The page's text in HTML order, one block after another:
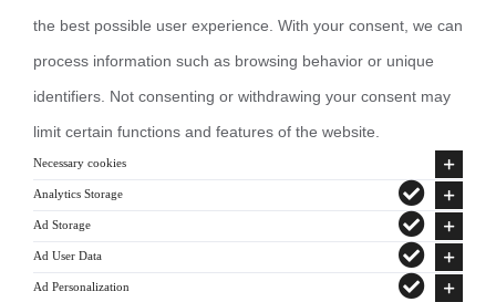
CREATE AN ACCOUNT
© Copyright 2012 - 2026 | All Rights Reserved | Powered by
the best possible user experience. With your consent, we can
process information such as browsing behavior or unique
identifiers. Not consenting or withdrawing your consent may
limit certain functions and features of the website.
Necessary cookies
Analytics Storage
Ad Storage
Ad User Data
Ad Personalization